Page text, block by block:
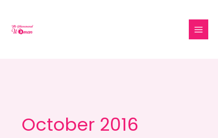
content
October 2016